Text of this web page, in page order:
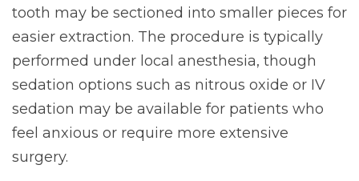
tooth may be sectioned into smaller pieces for
easier extraction. The procedure is typically
performed under local anesthesia, though
sedation options such as nitrous oxide or IV
sedation may be available for patients who
feel anxious or require more extensive
surgery.